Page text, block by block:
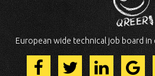
European wide technical job board